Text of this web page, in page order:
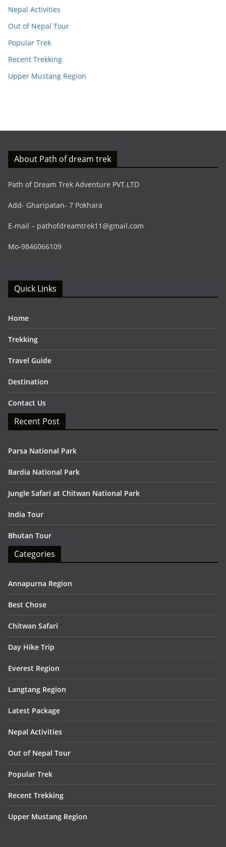
Nepal Activities
Out of Nepal Tour
Popular Trek
Recent Trekking
Upper Mustang Region
About Path of dream trek
Path of Dream Trek Adventure PVT.LTD
Add- Gharipatan- 7 Pokhara
E-mail – pathofdreamtrek11@gmail.com
Mo-9846066109
Quick Links
Home
Trekking
Travel Guide
Destination
Contact Us
Recent Post
Parsa National Park
Bardia National Park
Jungle Safari at Chitwan National Park
India Tour
Bhutan Tour
Categories
Annapurna Region
Best Chose
Chitwan Safari
Day Hike Trip
Everest Region
Langtang Region
Latest Package
Nepal Activities
Out of Nepal Tour
Popular Trek
Recent Trekking
Upper Mustang Region